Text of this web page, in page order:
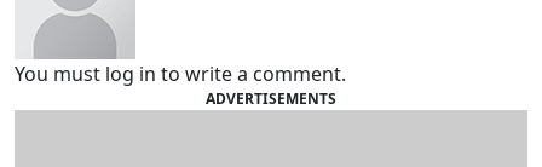
You must log in to write a comment.
ADVERTISEMENTS